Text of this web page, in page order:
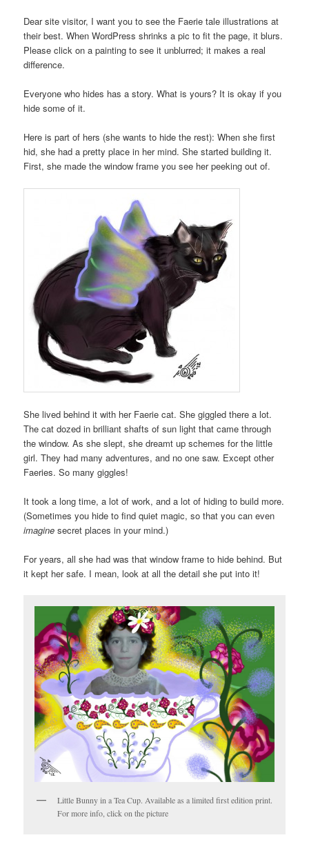
Dear site visitor, I want you to see the Faerie tale illustrations at
their best. When WordPress shrinks a pic to fit the page, it blurs.
Please click on a painting to see it unblurred; it makes a real
difference.
Everyone who hides has a story. What is yours? It is okay if you
hide some of it.
Here is part of hers (she wants to hide the rest): When she first
hid, she had a pretty place in her mind. She started building it.
First, she made the window frame you see her peeking out of.
She lived behind it with her Faerie cat. She giggled there a lot.
The cat dozed in brilliant shafts of sun light that came through
the window. As she slept, she dreamt up schemes for the little
girl. They had many adventures, and no one saw. Except other
Faeries. So many giggles!
It took a long time, a lot of work, and a lot of hiding to build more.
(Sometimes you hide to find quiet magic, so that you can even
imaginesecret places in your mind.)
For years, all she had was that window frame to hide behind. But
it kept her safe. I mean, look at all the detail she put into it!
Little Bunny in a Tea Cup. Available as a limited first edition print.
For more info, click on the picture